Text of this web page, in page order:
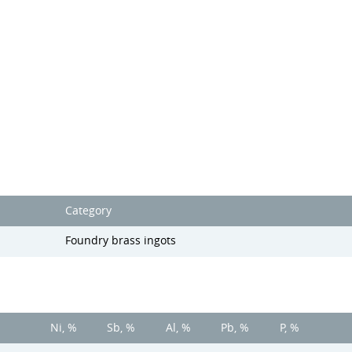
Category
Foundry brass ingots
Ni, % Sb, % Al, % Pb, % P, %